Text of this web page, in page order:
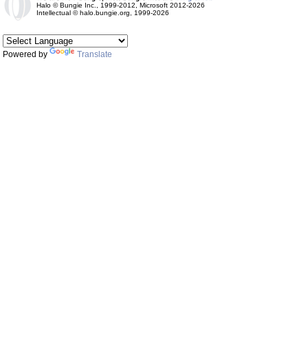
Halo © Bungie Inc., 1999-2012, Microsoft 2012-2026
Intellectual © halo.bungie.org, 1999-2026
Powered by Translate